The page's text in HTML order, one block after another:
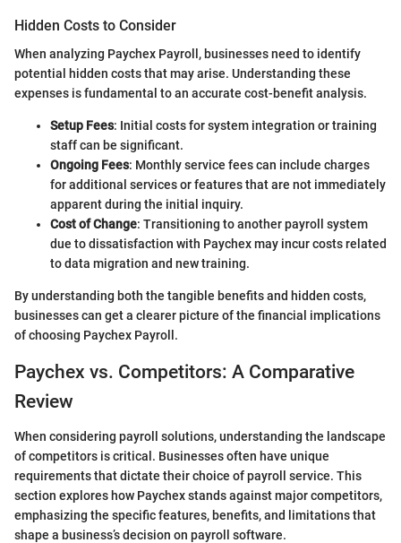
Hidden Costs to Consider
When analyzing Paychex Payroll, businesses need to identify
potential hidden costs that may arise. Understanding these
expenses is fundamental to an accurate cost-benefit analysis.
Setup Fees: Initial costs for system integration or training
staff can be significant.
Ongoing Fees: Monthly service fees can include charges
for additional services or features that are not immediately
apparent during the initial inquiry.
Cost of Change: Transitioning to another payroll system
due to dissatisfaction with Paychex may incur costs related
to data migration and new training.
By understanding both the tangible benefits and hidden costs,
businesses can get a clearer picture of the financial implications
of choosing Paychex Payroll.
Paychex vs. Competitors: A Comparative
Review
When considering payroll solutions, understanding the landscape
of competitors is critical. Businesses often have unique
requirements that dictate their choice of payroll service. This
section explores how Paychex stands against major competitors,
emphasizing the specific features, benefits, and limitations that
shape a business’s decision on payroll software.